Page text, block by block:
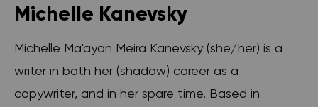
Michelle Kanevsky
Michelle Ma'ayan Meira Kanevsky (she/her) is a
writer in both her (shadow) career as a
copywriter, and in her spare time. Based in